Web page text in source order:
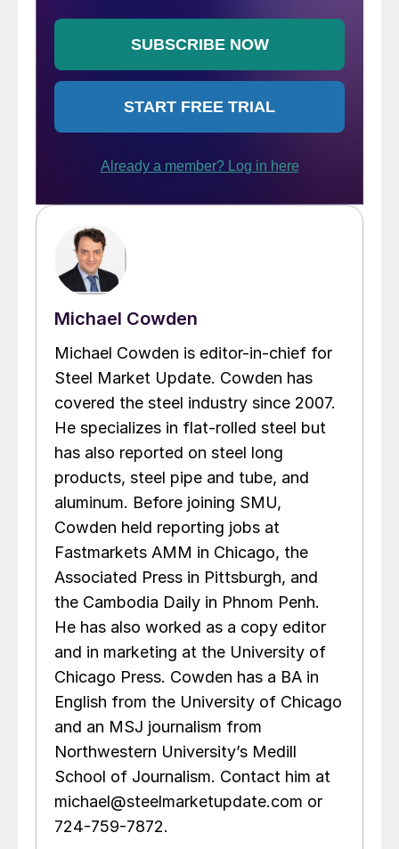
Michael Cowden
Michael Cowden is editor-in-chief for
Steel Market Update. Cowden has
covered the steel industry since 2007.
He specializes in flat-rolled steel but
has also reported on steel long
products, steel pipe and tube, and
aluminum. Before joining SMU,
Cowden held reporting jobs at
Fastmarkets AMM in Chicago, the
Associated Press in Pittsburgh, and
the Cambodia Daily in Phnom Penh.
He has also worked as a copy editor
and in marketing at the University of
Chicago Press. Cowden has a BA in
English from the University of Chicago
and an MSJ journalism from
Northwestern University’s Medill
School of Journalism. Contact him at
michael@steelmarketupdate.com or
724-759-7872.